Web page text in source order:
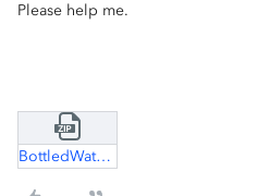
Please help me.
BottledWater.zip